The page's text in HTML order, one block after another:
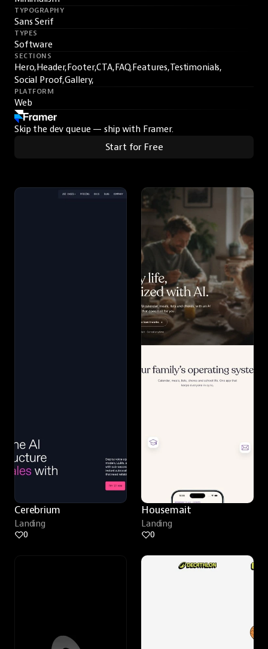
TYPOGRAPHY
Sans Serif
TYPES
Software
SECTIONS
Hero,Header,Footer,CTA,FAQ,Features,Testimonials,
Social Proof,Gallery,
PLATFORM
Web
Skip the dev queue — ship with Framer.
Start for Free
Cerebrium
Landing
0
Housemait
Landing
0